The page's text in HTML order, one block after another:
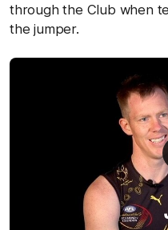
through the Club when
the jumper.